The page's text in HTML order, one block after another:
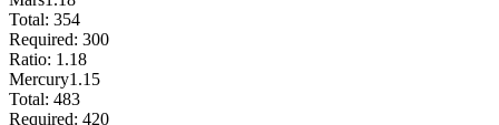
Total: 354
Required: 300
Ratio: 1.18
Mercury1.15
Total: 483
Required: 420